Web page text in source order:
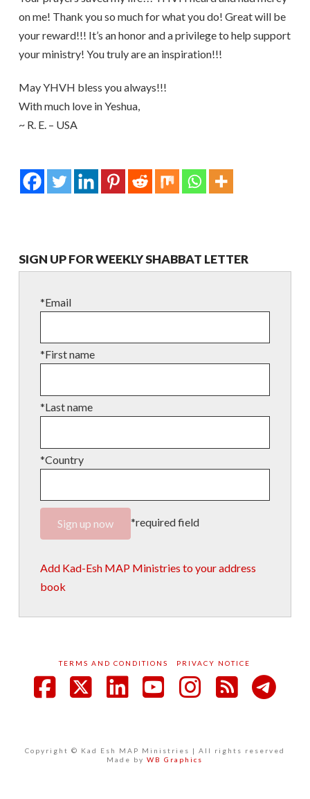
on me! Thank you so much for what you do! Great will be
your reward!!! It’s an honor and a privilege to help support
your ministry! You truly are an inspiration!!!
May YHVH bless you always!!!
With much love in Yeshua,
~ R. E. – USA
SIGN UP FOR WEEKLY SHABBAT LETTER
*Email
*First name
*Last name
*Country
*required field
Add Kad-Esh MAP Ministries to your address
book
TERMS AND CONDITIONS PRIVACY NOTICE
Copyright © Kad Esh MAP Ministries | All rights reserved
Made byWB Graphics